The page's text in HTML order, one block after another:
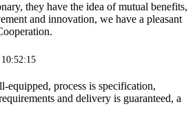
they have the idea of mutual benefits,
and innovation, we have a pleasant
equipped, process is specification,
and delivery is guaranteed, a